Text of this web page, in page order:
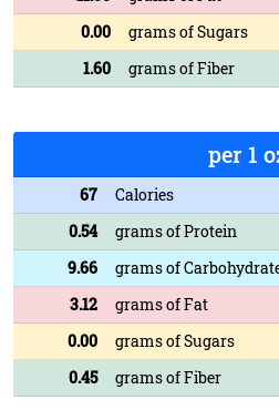
0.00
grams of Sugars
1.60
grams of Fiber
per 1
67
Calories
0.54
grams of Protein
9.66
grams of
3.12
grams of Fat
0.00
grams of Sugars
0.45
grams of Fiber